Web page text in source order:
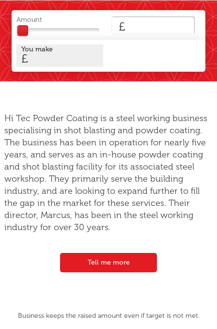
Amount £
You make
£
Hi Tec Powder Coating is a steel working business
specialising in shot blasting and powder coating.
The business has been in operation for nearly five
years, and serves as an in-house powder coating
and shot blasting facility for its associated steel
workshop. They primarily serve the building
industry, and are looking to expand further to fill
the gap in the market for these services. Their
director, Marcus, has been in the steel working
industry for over 30 years.
Tell me more
Business keeps the raised amount even if target is not met.